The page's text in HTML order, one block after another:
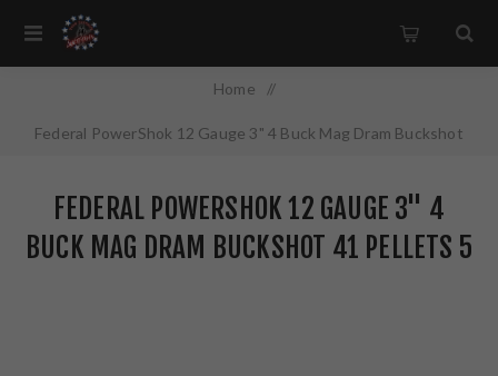
Home /
Federal PowerShok 12 Gauge 3" 4 Buck Mag Dram Buckshot
FEDERAL POWERSHOK 12 GAUGE 3" 4
BUCK MAG DRAM BUCKSHOT 41 PELLETS 5